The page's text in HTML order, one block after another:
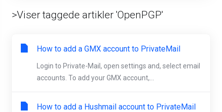
>Viser taggede artikler 'OpenPGP'
How to add a GMX account to PrivateMail
Login to Private-Mail, open settings and, select email
accounts. To add your GMX account,...
How to add a Hushmail account to PrivateMail